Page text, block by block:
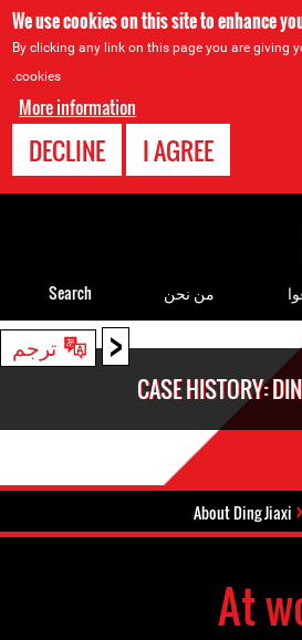
We use cookies on this site to enhance
By clicking any link on this page you are giving
cookies.
More information
I AGREE
DECLINE
< ترجم
CASE HISTORY:
About Ding Jiaxi
At
من نحن Search